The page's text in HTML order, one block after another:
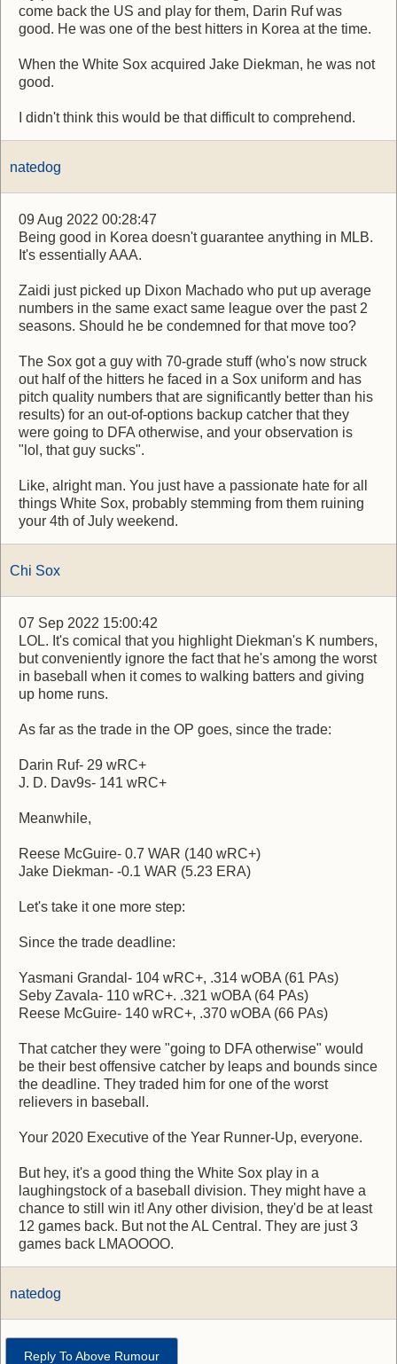
come back the US and play for them, Darin Ruf was
good. He was one of the best hitters in Korea at the time.
When the White Sox acquired Jake Diekman, he was not
good.
I didn't think this would be that difficult to comprehend.
natedog
09 Aug 2022 00:28:47
Being good in Korea doesn't guarantee anything in MLB.
It's essentially AAA.
Zaidi just picked up Dixon Machado who put up average
numbers in the same exact same league over the past 2
seasons. Should he be condemned for that move too?
The Sox got a guy with 70-grade stuff (who's now struck
out half of the hitters he faced in a Sox uniform and has
pitch quality numbers that are significantly better than his
results) for an out-of-options backup catcher that they
were going to DFA otherwise, and your observation is
"lol, that guy sucks".
Like, alright man. You just have a passionate hate for all
things White Sox, probably stemming from them ruining
your 4th of July weekend.
Chi Sox
07 Sep 2022 15:00:42
LOL. It's comical that you highlight Diekman's K numbers,
but conveniently ignore the fact that he's among the worst
in baseball when it comes to walking batters and giving
up home runs.
As far as the trade in the OP goes, since the trade:
Darin Ruf- 29 wRC+
J. D. Dav9s- 141 wRC+
Meanwhile,
Reese McGuire- 0.7 WAR (140 wRC+)
Jake Diekman- -0.1 WAR (5.23 ERA)
Let's take it one more step:
Since the trade deadline:
Yasmani Grandal- 104 wRC+, .314 wOBA (61 PAs)
Seby Zavala- 110 wRC+. .321 wOBA (64 PAs)
Reese McGuire- 140 wRC+, .370 wOBA (66 PAs)
That catcher they were "going to DFA otherwise" would
be their best offensive catcher by leaps and bounds since
the deadline. They traded him for one of the worst
relievers in baseball.
Your 2020 Executive of the Year Runner-Up, everyone.
But hey, it's a good thing the White Sox play in a
laughingstock of a baseball division. They might have a
chance to still win it! Any other division, they'd be at least
12 games back. But not the AL Central. They are just 3
games back LMAOOOO.
natedog
Reply To Above Rumour